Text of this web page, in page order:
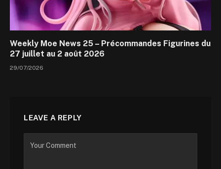
Weekly Moe News 25 – Précommandes Figurines du
27 juillet au 2 août 2026
29/07/2026
LEAVE A REPLY